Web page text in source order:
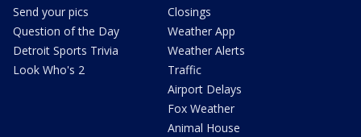
Send your pics
Question of the Day
Detroit Sports Trivia
Look Who's 2
Closings
Weather App
Weather Alerts
Traffic
Airport Delays
Fox Weather
Animal House